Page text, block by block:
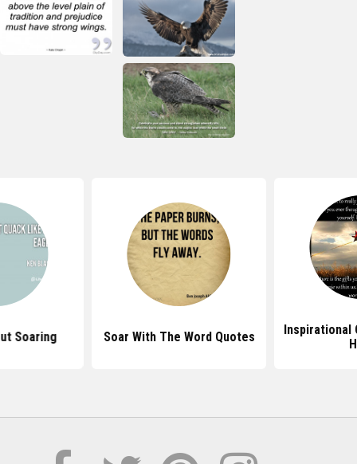
Soaring Soar With The Word Quotes
Inspirational